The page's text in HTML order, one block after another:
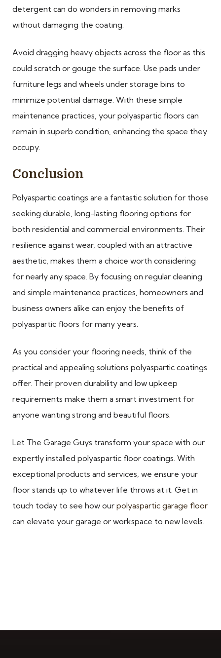
detergent can do wonders in removing marks
without damaging the coating.
Avoid dragging heavy objects across the floor as this
could scratch or gouge the surface. Use pads under
furniture legs and wheels under storage bins to
minimize potential damage. With these simple
maintenance practices, your polyaspartic floors can
remain in superb condition, enhancing the space they
occupy.
Conclusion
Polyaspartic coatings are a fantastic solution for those
seeking durable, long-lasting flooring options for
both residential and commercial environments. Their
resilience against wear, coupled with an attractive
aesthetic, makes them a choice worth considering
for nearly any space. By focusing on regular cleaning
and simple maintenance practices, homeowners and
business owners alike can enjoy the benefits of
polyaspartic floors for many years.
As you consider your flooring needs, think of the
practical and appealing solutions polyaspartic coatings
offer. Their proven durability and low upkeep
requirements make them a smart investment for
anyone wanting strong and beautiful floors.
Let The Garage Guys transform your space with our
expertly installed polyaspartic floor coatings. With
exceptional products and services, we ensure your
floor stands up to whatever life throws at it. Get in
touch today to see how our polyaspartic garage floor
can elevate your garage or workspace to new levels.